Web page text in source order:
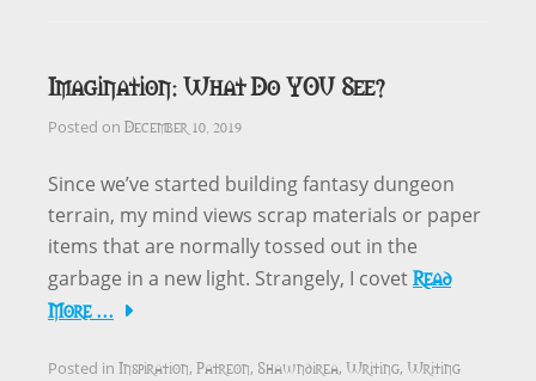
Imagination: What Do YOU See?
Posted on December 10, 2019
Since we’ve started building fantasy dungeon
terrain, my mind views scrap materials or paper
items that are normally tossed out in the
garbage in a new light. Strangely, I covetRead
More …
Posted in Inspiration, Patreon, Shawndirea, Writing, Writing